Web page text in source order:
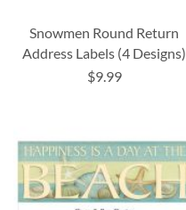
Snowmen Round Return
Address Labels (4 Designs)
$9.99